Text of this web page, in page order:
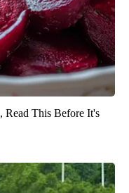
Read This Before It's